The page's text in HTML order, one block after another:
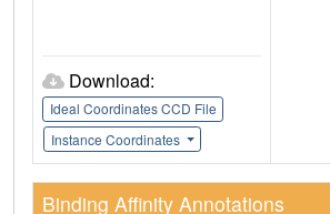
Download:
Ideal Coordinates CCD File
Instance Coordinates
Binding Affinity Annotations